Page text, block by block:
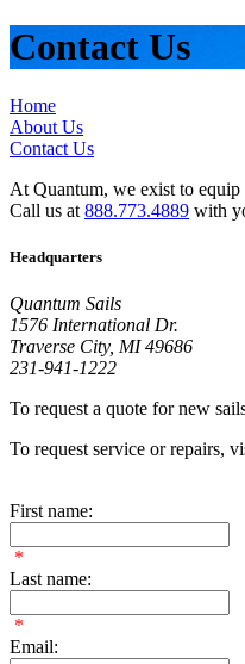
Contact Us
Home
About Us
Contact Us
At Quantum, we exist to
Call us at 888.773.4889 with
Headquarters
Quantum Sails
1576 International Dr.
Traverse City, MI 49686
231-941-1222
To request a quote for new
To request service or repairs,
First name:
*
Last name:
*
Email: